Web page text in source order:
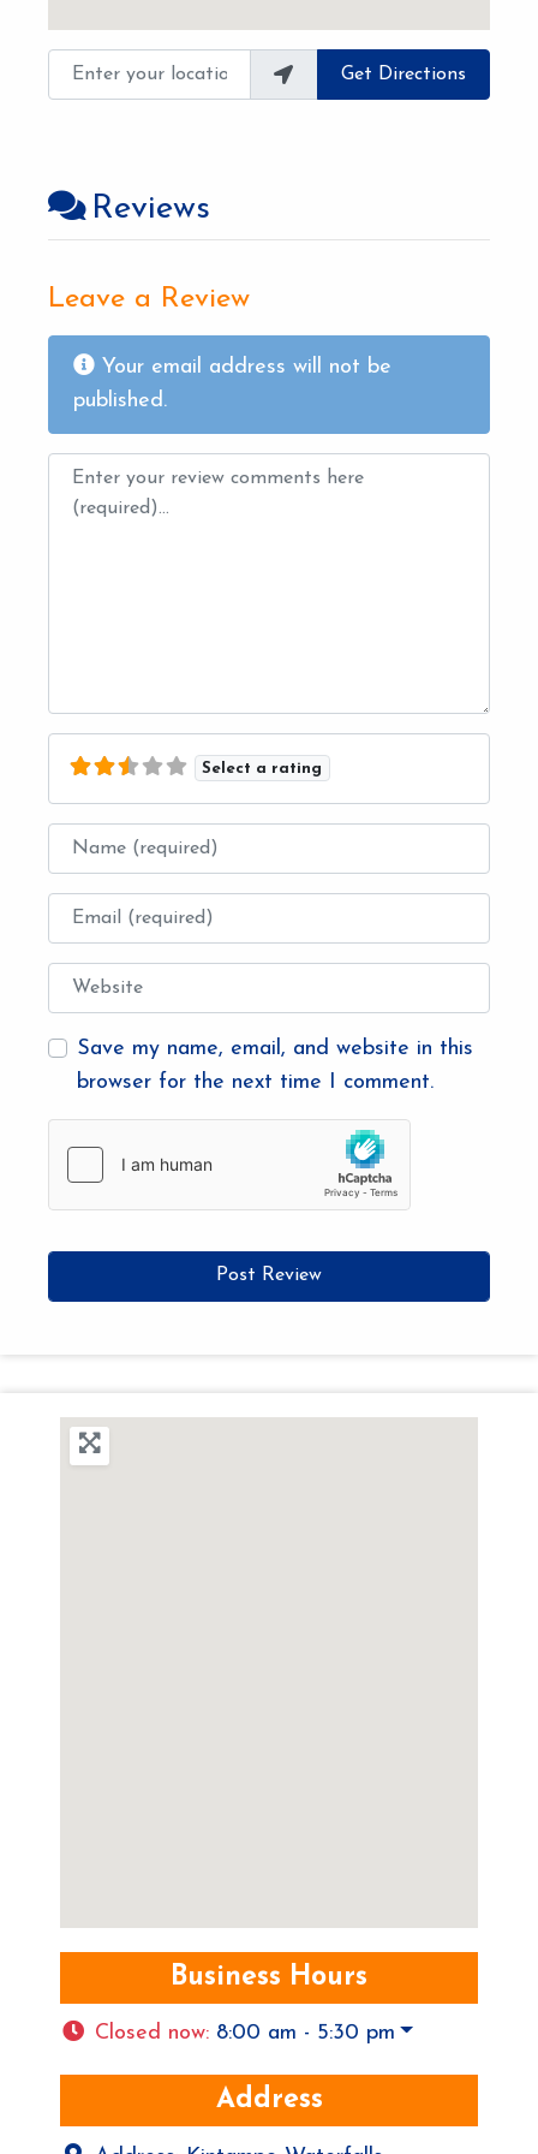
Enter your location Get Directions
Reviews
Leave a Review
Your email address will not be
published.
Review text
Select a rating
Name
Email
Website
Save my name, email, and website in this
browser for the next time I comment.
Business Hours
Closed now: 8:00 am - 5:30 pm
Address